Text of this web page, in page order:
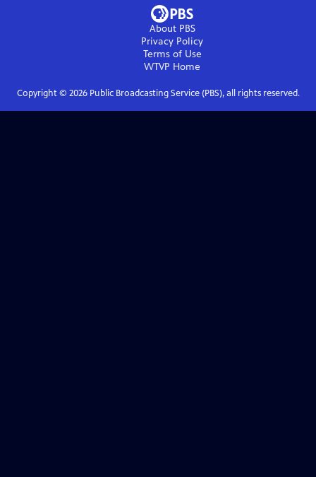
About PBS
Privacy Policy
Terms of Use
WTVP Home
Copyright © 2026Public Broadcasting Service (PBS), all rights reserved.